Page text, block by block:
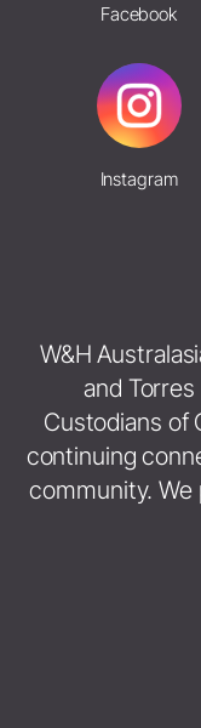
Facebook
Instagram
W&H
and
Custodians of
continuing
community. We